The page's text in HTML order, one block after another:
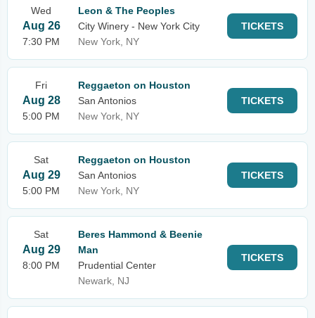
Wed
Aug 26
7:30 PM
Leon & The Peoples
City Winery - New York City
New York, NY
TICKETS
Fri
Aug 28
5:00 PM
Reggaeton on Houston
San Antonios
New York, NY
TICKETS
Sat
Aug 29
5:00 PM
Reggaeton on Houston
San Antonios
New York, NY
TICKETS
Sat
Aug 29
8:00 PM
Beres Hammond & Beenie
Man
Prudential Center
Newark, NJ
TICKETS